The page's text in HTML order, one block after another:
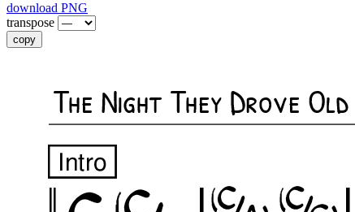
download PNG
transpose
copy